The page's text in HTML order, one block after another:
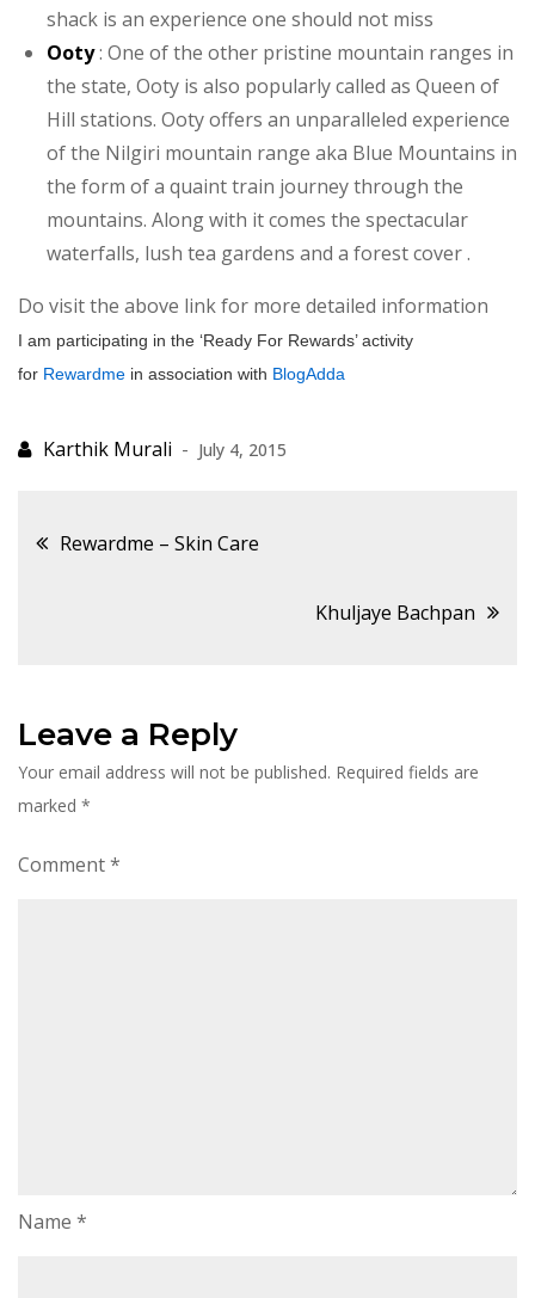
shack is an experience one should not miss
Ooty: One of the other pristine mountain ranges in
the state, Ooty is also popularly called as Queen of
Hill stations. Ooty offers an unparalleled experience
of the Nilgiri mountain range aka Blue Mountains in
the form of a quaint train journey through the
mountains. Along with it comes the spectacular
waterfalls, lush tea gardens and a forest cover .
Do visit the above link for more detailed information
I am participating in the ‘Ready For Rewards’ activity
for Rewardme in association with BlogAdda
July 4, 2015
Post
Rewardme – Skin Care
Khuljaye Bachpan
Leave a Reply
Your email address will not be published. Required fields are
marked *
Comment*
Name *